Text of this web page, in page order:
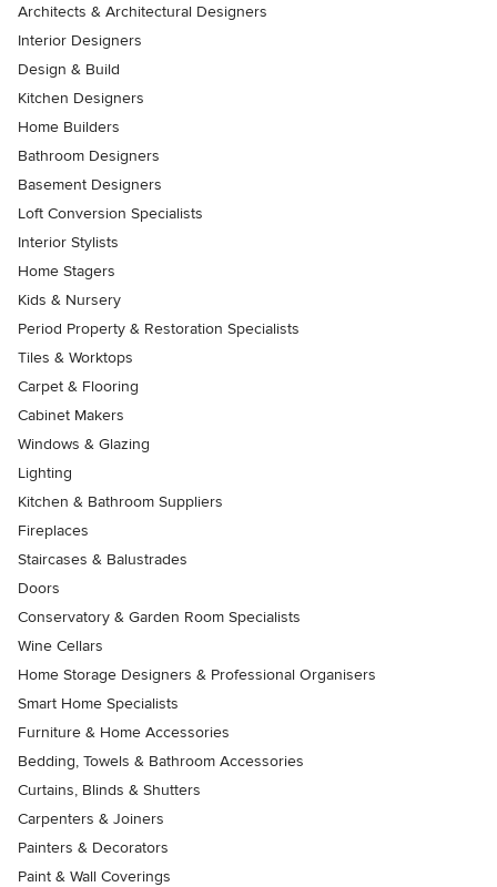
Architects & Architectural Designers
Interior Designers
Design & Build
Kitchen Designers
Home Builders
Bathroom Designers
Basement Designers
Loft Conversion Specialists
Interior Stylists
Home Stagers
Kids & Nursery
Period Property & Restoration Specialists
Tiles & Worktops
Carpet & Flooring
Cabinet Makers
Windows & Glazing
Lighting
Kitchen & Bathroom Suppliers
Fireplaces
Staircases & Balustrades
Doors
Conservatory & Garden Room Specialists
Wine Cellars
Home Storage Designers & Professional Organisers
Smart Home Specialists
Furniture & Home Accessories
Bedding, Towels & Bathroom Accessories
Curtains, Blinds & Shutters
Carpenters & Joiners
Painters & Decorators
Paint & Wall Coverings